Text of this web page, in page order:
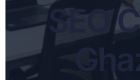
SEO